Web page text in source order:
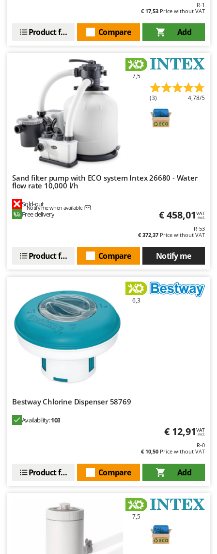
R-1
€ 17,53 Price without VAT
Add
Compare
Product features
7,5
(3) 4,78/5
Sand filter pump with ECO system Intex 26680 - Water
flow rate 10,000 l/h
Sold-out
Notify me when available
Free delivery € 458,01VAT
incl.
R-53
€ 372,37 Price without VAT
Notify me
Compare
Product features
6,3
Bestway Chlorine Dispenser 58769
Availability:103
€ 12,91VAT
incl.
R-0
€ 10,50 Price without VAT
Add
Compare
Product features
7,5